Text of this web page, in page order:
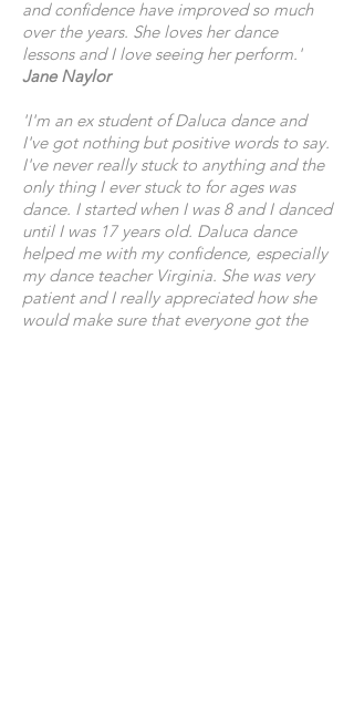
and confidence have improved so much
over the years. She loves her dance
lessons and I love seeing her perform.'
Jane Naylor
'I'm an ex student of Daluca dance and
I've got nothing but positive words to say.
I've never really stuck to anything and the
only thing I ever stuck to for ages was
dance. I started when I was 8 and I danced
until I was 17 years old. Daluca dance
helped me with my confidence, especially
my dance teacher Virginia. She was very
patient and I really appreciated how she
would make sure that everyone got the